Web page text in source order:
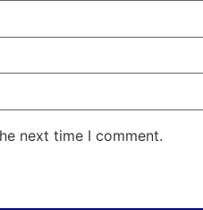
next time I comment.